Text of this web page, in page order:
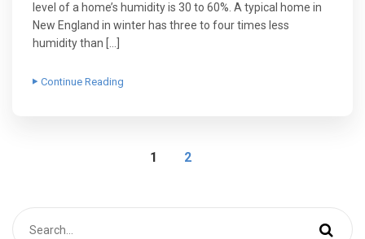
level of a home’s humidity is 30 to 60%. A typical home in
New England in winter has three to four times less
humidity than […]
Continue Reading
1 2